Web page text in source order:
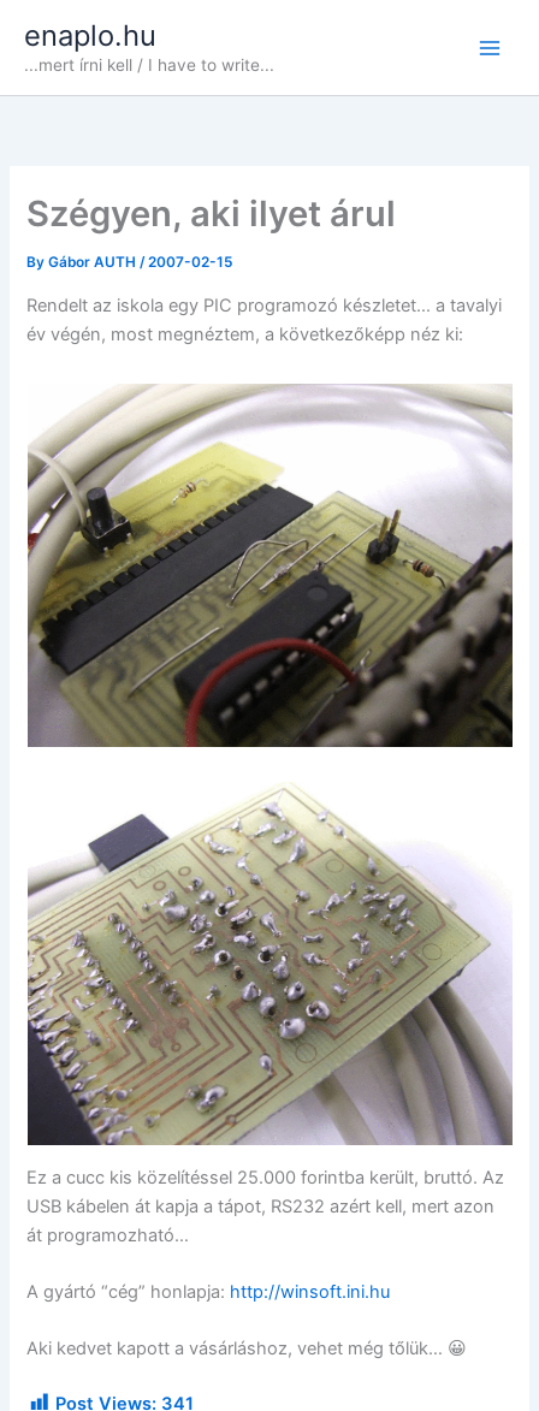
content
enaplo.hu
...mert írni kell / I have to write...
Szégyen, aki ilyet árul
ByGábor AUTH/2007-02-15
Rendelt az iskola egy PIC programozó készletet… a tavalyi
év végén, most megnéztem, a következőképp néz ki:
Ez a cucc kis közelítéssel 25.000 forintba került, bruttó. Az
USB kábelen át kapja a tápot, RS232 azért kell, mert azon
át programozható…
A gyártó “cég” honlapja: http://winsoft.ini.hu
Aki kedvet kapott a vásárláshoz, vehet még tőlük… 😀
Post Views: 341